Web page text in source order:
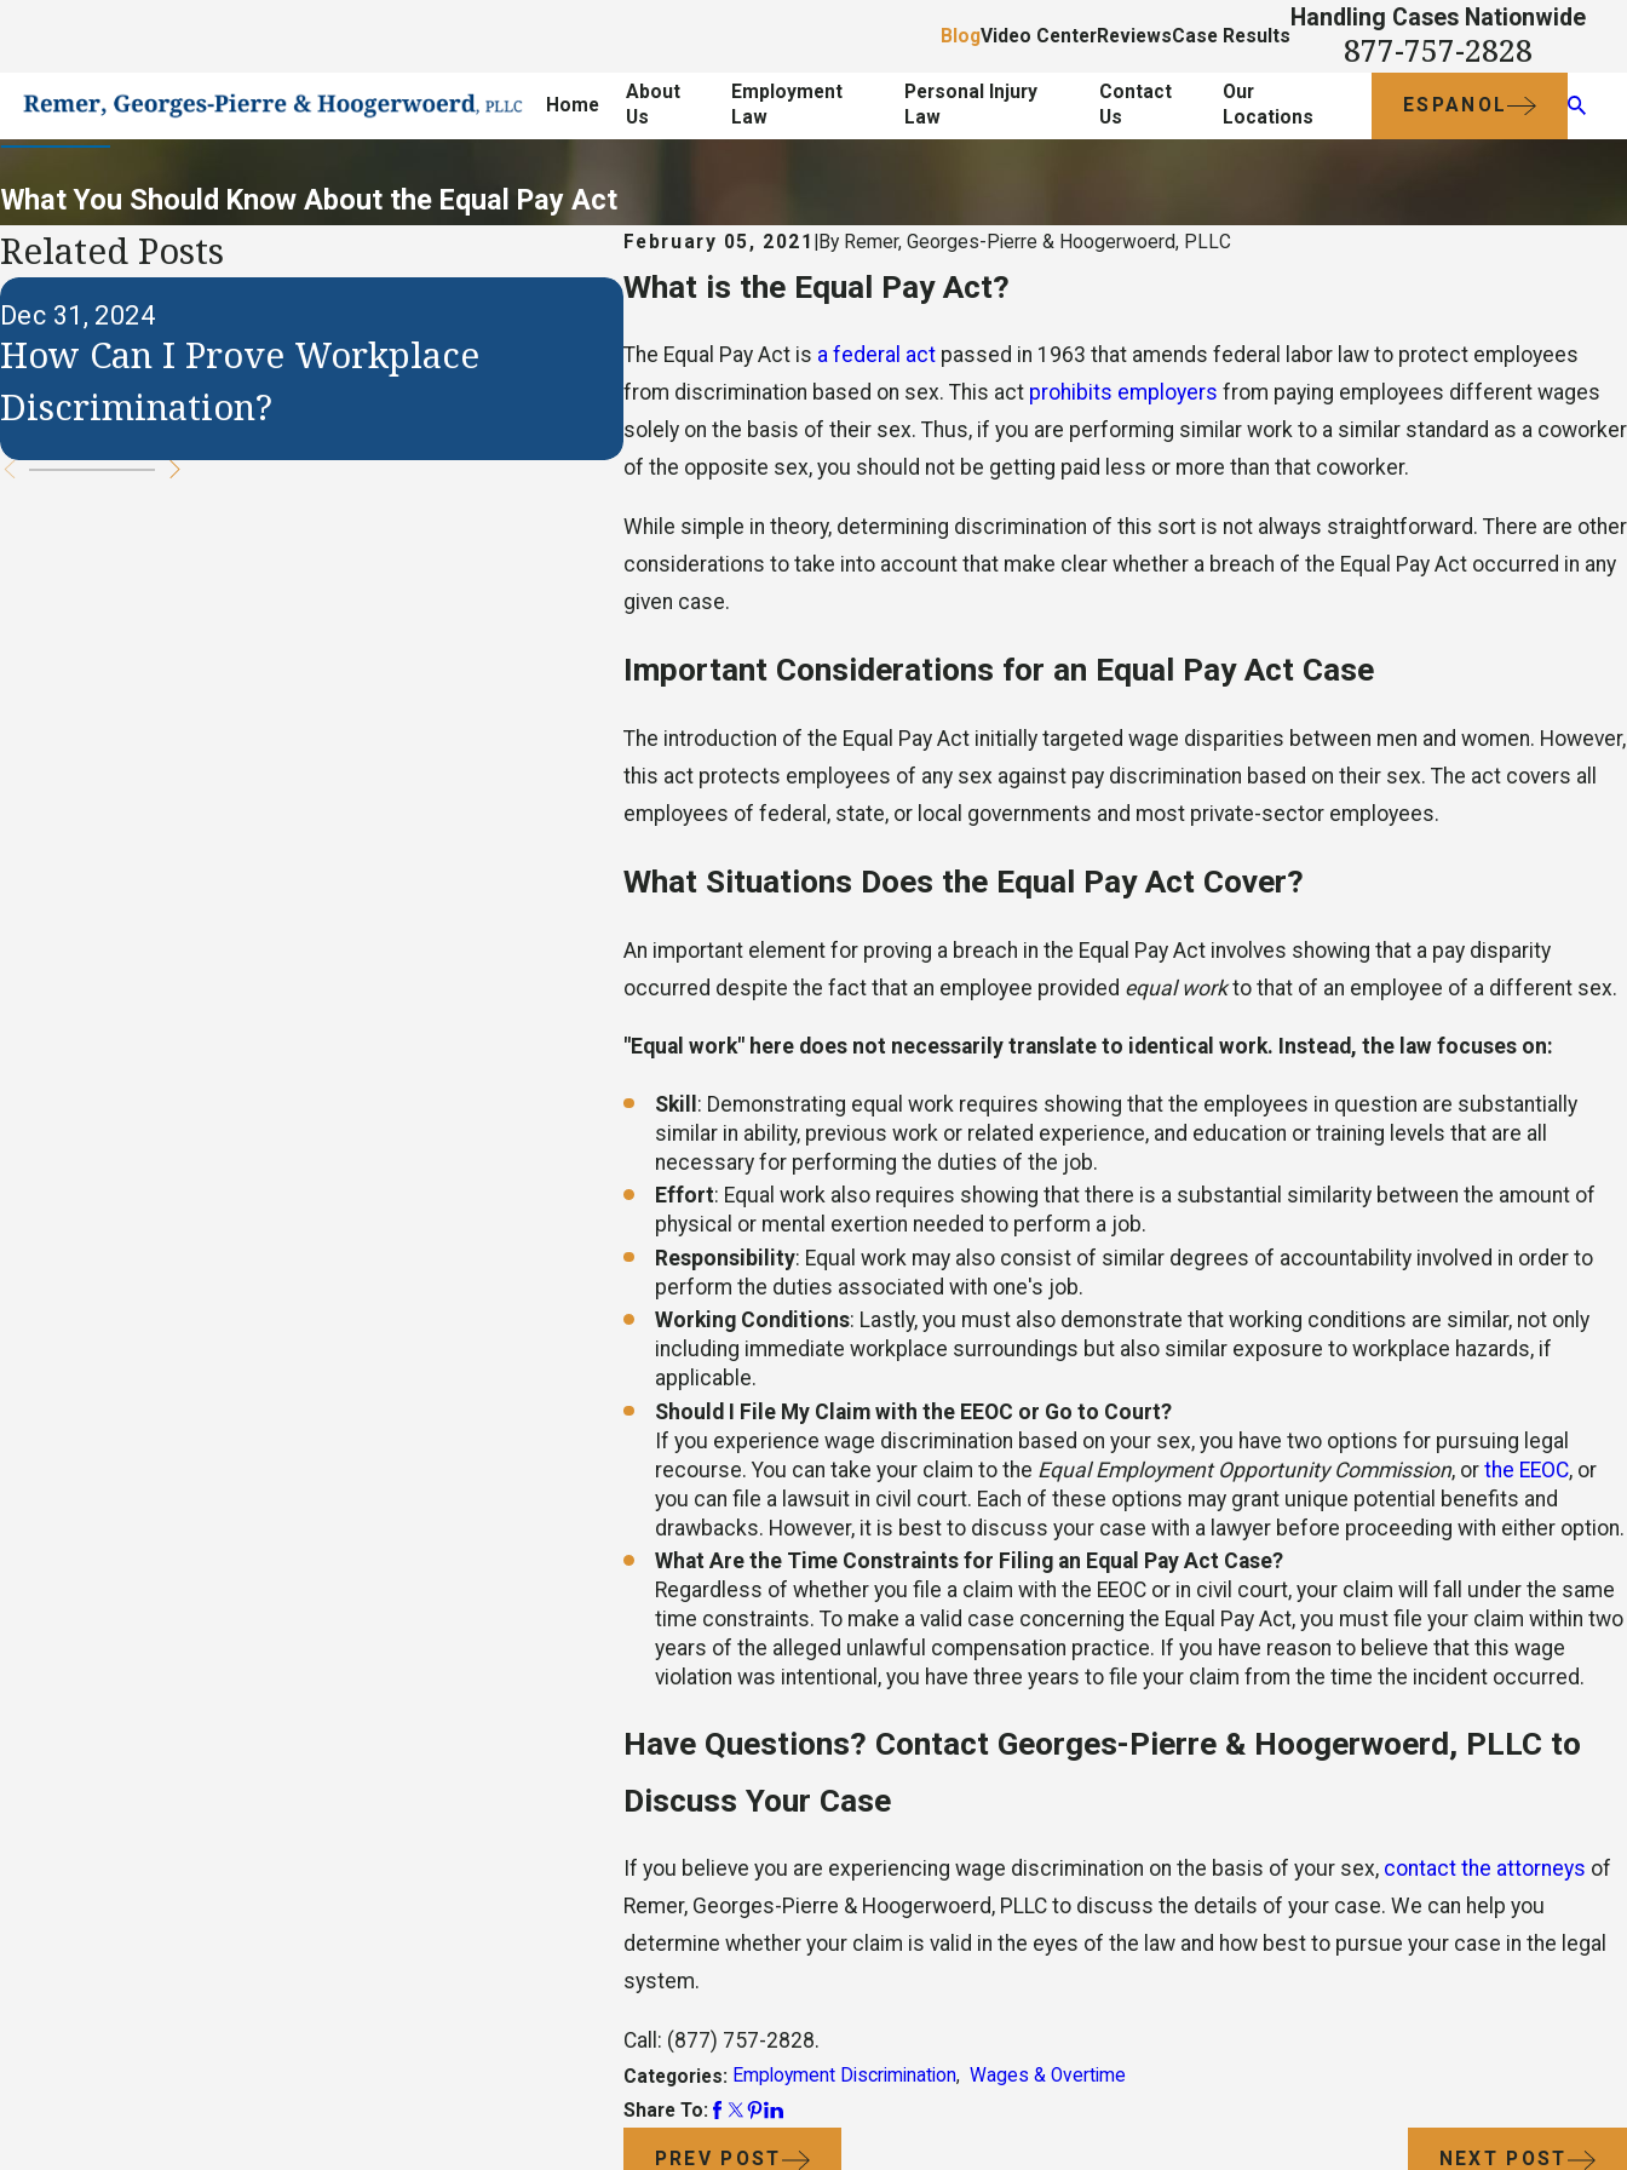
BlogVideo CenterReviewsCase Results
Handling Cases Nationwide
877-757-2828
Home
About
Us
Employment
Law
Personal Injury
Law
Contact
Us
Our
Locations
ESPANOL
What You Should Know About the Equal Pay Act
February 05, 2021 By Remer, Georges-Pierre & Hoogerwoerd, PLLC
What is the Equal Pay Act?
The Equal Pay Act is a federal actpassed in 1963 that amends federal labor law to protect employees
from discrimination based on sex. This act prohibits employers from paying employees different wages
solely on the basis of their sex. Thus, if you are performing similar work to a similar standard as a coworker
of the opposite sex, you should not be getting paid less or more than that coworker.
While simple in theory, determining discrimination of this sort is not always straightforward. There are other
considerations to take into account that make clear whether a breach of the Equal Pay Act occurred in any
given case.
Important Considerations for an Equal Pay Act Case
The introduction of the Equal Pay Act initially targeted wage disparities between men and women. However,
this act protects employees of any sex against pay discrimination based on their sex. The act covers all
employees of federal, state, or local governments and most private-sector employees.
What Situations Does the Equal Pay Act Cover?
An important element for proving a breach in the Equal Pay Act involves showing that a pay disparity
occurred despite the fact that an employee provided equal workto that of an employee of a different sex.
"Equal work" here does not necessarily translate to identical work. Instead, the law focuses on:
Skill : Demonstrating equal work requires showing that the employees in question are substantially
similar in ability, previous work or related experience, and education or training levels that are all
necessary for performing the duties of the job.
Effort: Equal work also requires showing that there is a substantial similarity between the amount of
physical or mental exertion needed to perform a job.
Responsibility: Equal work may also consist of similar degrees of accountability involved in order to
perform the duties associated with one's job.
Working Conditions: Lastly, you must also demonstrate that working conditions are similar, not only
including immediate workplace surroundings but also similar exposure to workplace hazards, if
applicable.
Should I File My Claim with the EEOC or Go to Court?
If you experience wage discrimination based on your sex, you have two options for pursuing legal
recourse. You can take your claim to the Equal Employment Opportunity Commission, orthe EEOC, or
you can file a lawsuit in civil court. Each of these options may grant unique potential benefits and
drawbacks. However, it is best to discuss your case with a lawyer before proceeding with either option.
What Are the Time Constraints for Filing an Equal Pay Act Case?
Regardless of whether you file a claim with the EEOC or in civil court, your claim will fall under the same
time constraints. To make a valid case concerning the Equal Pay Act, you must file your claim within two
years of the alleged unlawful compensation practice. If you have reason to believe that this wage
violation was intentional, you have three years to file your claim from the time the incident occurred.
Have Questions? Contact Georges-Pierre & Hoogerwoerd, PLLC to
Discuss Your Case
If you believe you are experiencing wage discrimination on the basis of your sex, contact the attorneys of
Remer, Georges-Pierre & Hoogerwoerd, PLLC to discuss the details of your case. We can help you
determine whether your claim is valid in the eyes of the law and how best to pursue your case in the legal
system.
Call: (877) 757-2828.
Categories: Employment Discrimination, Wages & Overtime
Share To:
PREV POST NEXT POST
Related Posts
Dec 31, 2024
How Can I Prove Workplace
Discrimination?
Jan 24, 2021
When Is Unequal Pay Illegal?
Working Off-the-Clock
Compensation